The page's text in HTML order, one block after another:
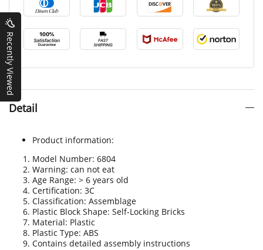
Detail
Product information:
Model Number: 6804
Warning: can not eat
Age Range: > 6 years old
Certification: 3C
Classification: Assemblage
Plastic Block Shape: Self-Locking Bricks
Material: Plastic
Plastic Type: ABS
Contains detailed assembly instructions
Recently Viewed